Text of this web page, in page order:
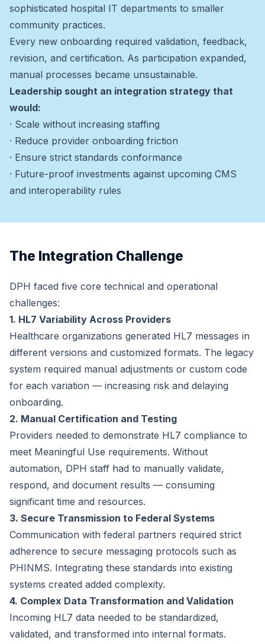
sophisticated hospital IT departments to smaller
community practices.
Every new onboarding required validation, feedback,
revision, and certification. As participation expanded,
manual processes became unsustainable.
Leadership sought an integration strategy that
would:
· Scale without increasing staffing
· Reduce provider onboarding friction
· Ensure strict standards conformance
· Future-proof investments against upcoming CMS
and interoperability rules
The Integration Challenge
DPH faced five core technical and operational
challenges:
1. HL7 Variability Across Providers
Healthcare organizations generated HL7 messages in
different versions and customized formats. The legacy
system required manual adjustments or custom code
for each variation — increasing risk and delaying
onboarding.
2. Manual Certification and Testing
Providers needed to demonstrate HL7 compliance to
meet Meaningful Use requirements. Without
automation, DPH staff had to manually validate,
respond, and document results — consuming
significant time and resources.
3. Secure Transmission to Federal Systems
Communication with federal partners required strict
adherence to secure messaging protocols such as
PHINMS. Integrating these standards into existing
systems created added complexity.
4. Complex Data Transformation and Validation
Incoming HL7 data needed to be standardized,
validated, and transformed into internal formats.